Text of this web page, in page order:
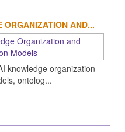
ORGANIZATION AND...
knowledge organization
ontolog...